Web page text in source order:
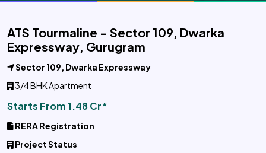
ATS Tourmaline - Sector 109, Dwarka
Expressway, Gurugram
Sector 109, Dwarka Expressway
3/4 BHK Apartment
Starts From 1.48 Cr*
RERA Registration
Project Status